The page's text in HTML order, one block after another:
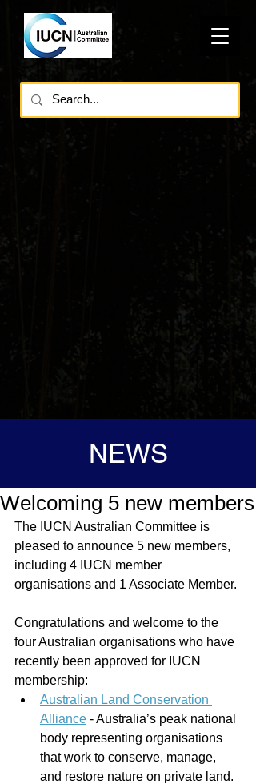
NEWS
Welcoming 5 new members
The IUCN Australian Committee is
pleased to announce 5 new members,
including 4 IUCN member
organisations and 1 Associate Member.
Congratulations and welcome to the
four Australian organisations who have
recently been approved for IUCN
membership:
Australian Land Conservation
Alliance - Australia’s peak national
body representing organisations
that work to conserve, manage,
and restore nature on private land.